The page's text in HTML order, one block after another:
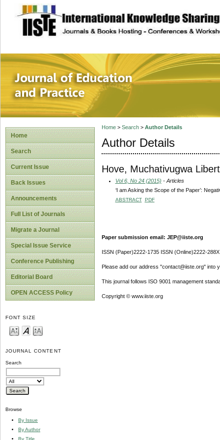
site description
Journal of
Home
Search
Current Issue
Back Issues
Announcements
Full List of Journals
Migrate a Journal
Special Issue Service
Conference Publishing
Editorial Board
OPEN ACCESS Policy
FONT SIZE
JOURNAL CONTENT
Search
Browse
By Issue
By Author
By Title
Home> Search> Author Details
Author Details
Hove, Muchativugwa
Vol 6, No 24 (2015) - Articles
‘I am Asking the Scope of the Paper’:
ABSTRACT PDF
Paper submission email: JEP@iiste.org
ISSN (Paper)2222-1735 ISSN (Online)2222-288X
Please add our address "contact@iiste.org" into
This journal follows ISO 9001 management
Copyright © www.iiste.org